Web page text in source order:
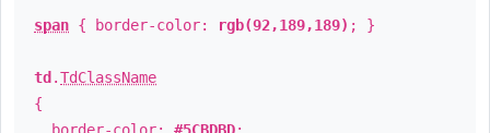
span { border-color: rgb(92,189,189) ; }
td .TdClassName
{